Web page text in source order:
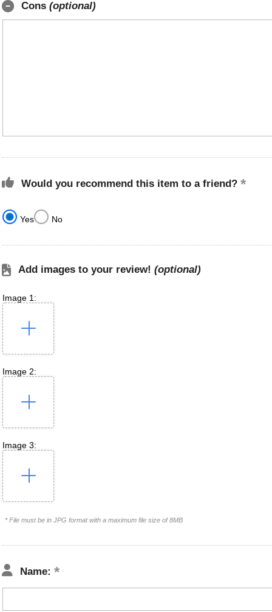
Cons (optional)
Would you recommend this item to a friend?
Yes No
Add images to your review! (optional)
Image 1:
Image 2:
Image 3:
* File must be in JPG format with a maximum file size of 8MB
Name: